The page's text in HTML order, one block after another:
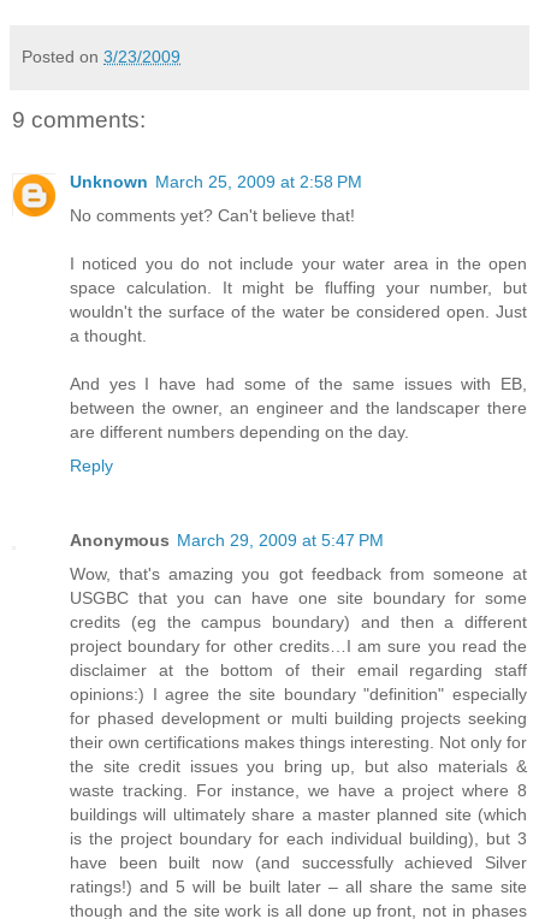
Posted on 3/23/2009
9 comments:
Unknown March 25, 2009 at 2:58 PM
No comments yet? Can't believe that!
I noticed you do not include your water area in the open
space calculation. It might be fluffing your number, but
wouldn't the surface of the water be considered open. Just
a thought.
And yes I have had some of the same issues with EB,
between the owner, an engineer and the landscaper there
are different numbers depending on the day.
Reply
Anonymous March 29, 2009 at 5:47 PM
Wow, that's amazing you got feedback from someone at
USGBC that you can have one site boundary for some
credits (eg the campus boundary) and then a different
project boundary for other credits…I am sure you read the
disclaimer at the bottom of their email regarding staff
opinions:) I agree the site boundary "definition" especially
for phased development or multi building projects seeking
their own certifications makes things interesting. Not only for
the site credit issues you bring up, but also materials &
waste tracking. For instance, we have a project where 8
buildings will ultimately share a master planned site (which
is the project boundary for each individual building), but 3
have been built now (and successfully achieved Silver
ratings!) and 5 will be built later – all share the same site
though and the site work is all done up front, not in phases